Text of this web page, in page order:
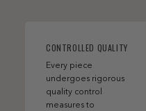
CONTROLLED QUALITY
Every piece
undergoes rigorous
quality control
measures to